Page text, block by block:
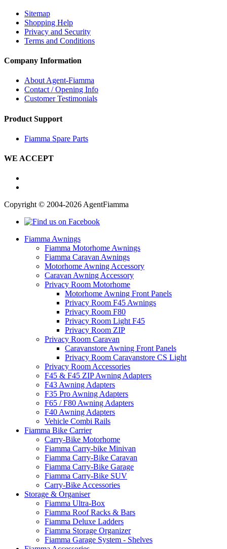
Sitemap
Shopping Help
Privacy and Security
Terms and Conditions
Company Information
About Agent-Fiamma
Contact / Opening Info
Customer Testimonials
Product Support
Fiamma Spare Parts
WE ACCEPT
Copyright © 2004-2026 AgentFiamma
Fiamma Awnings
Fiamma Motorhome Awnings
Fiamma Caravan Awnings
Motorhome Awning Accessory
Caravan Awning Accessory
Privacy Room Motorhome
Motorhome Awning Front Panels
Privacy Room F45 Awnings
Privacy Room F80
Privacy Room Light F45
Privacy Room ZIP
Privacy Room Caravan
Caravanstore Awning Front Panels
Privacy Room Caravanstore CS Light
Privacy Room Accessories
F45 & F45 ZIP Awning Adapters
F43 Awning Adapters
F35 Pro Awning Adapters
F65 / F80 Awning Adapters
F40 Awning Adapters
Vehicle Combi Rails
Fiamma Bike Carrier
Carry-Bike Motorhome
Fiamma Carry-bike Minivan
Fiamma Carry-Bike Caravan
Fiamma Carry-Bike Garage
Fiamma Carry-Bike SUV
Carry-Bike Accessories
Storage & Organiser
Fiamma Ultra-Box
Fiamma Roof Racks & Bars
Fiamma Deluxe Ladders
Fiamma Storage Organizer
Fiamma Garage System - Shelves